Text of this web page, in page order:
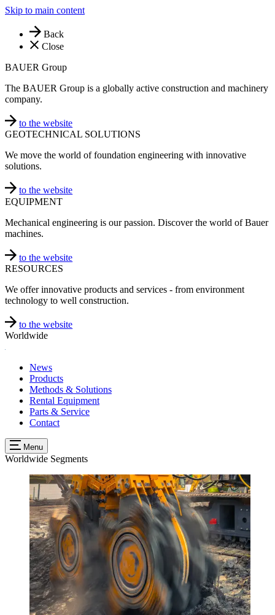
Skip to main content
Back
Close
BAUER Group
The BAUER Group is a globally active construction and machinery
company.
to the website
GEOTECHNICAL SOLUTIONS
We move the world of foundation engineering with innovative
solutions.
to the website
EQUIPMENT
Mechanical engineering is our passion. Discover the world of Bauer
machines.
to the website
RESOURCES
We offer innovative products and services - from environment
technology to well construction.
to the website
Worldwide
News
Products
Methods & Solutions
Rental Equipment
Parts & Service
Contact
Menu
Worldwide Segments